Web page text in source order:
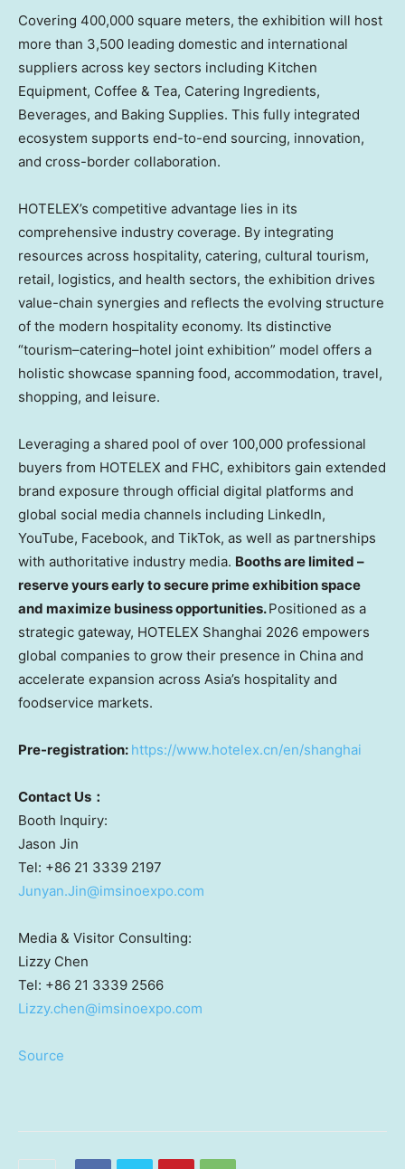
Covering 400,000 square meters, the exhibition will host
more than 3,500 leading domestic and international
suppliers across key sectors including Kitchen
Equipment, Coffee & Tea, Catering Ingredients,
Beverages, and Baking Supplies. This fully integrated
ecosystem supports end-to-end sourcing, innovation,
and cross-border collaboration.
HOTELEX’s competitive advantage lies in its
comprehensive industry coverage. By integrating
resources across hospitality, catering, cultural tourism,
retail, logistics, and health sectors, the exhibition drives
value-chain synergies and reflects the evolving structure
of the modern hospitality economy. Its distinctive
“tourism–catering–hotel joint exhibition” model offers a
holistic showcase spanning food, accommodation, travel,
shopping, and leisure.
Leveraging a shared pool of over 100,000 professional
buyers from HOTELEX and FHC, exhibitors gain extended
brand exposure through official digital platforms and
global social media channels including LinkedIn,
YouTube, Facebook, and TikTok, as well as partnerships
with authoritative industry media. Booths are limited –
reserve yours early to secure prime exhibition space
and maximize business opportunities.Positioned as a
strategic gateway, HOTELEX Shanghai 2026 empowers
global companies to grow their presence in China and
accelerate expansion across Asia’s hospitality and
foodservice markets.
Pre-registration: https://www.hotelex.cn/en/shanghai
Contact Us ：
Booth Inquiry:
Jason Jin
Tel: +86 21 3339 2197
Junyan.Jin@imsinoexpo.com
Media & Visitor Consulting:
Lizzy Chen
Tel: +86 21 3339 2566
Lizzy.chen@imsinoexpo.com
Source